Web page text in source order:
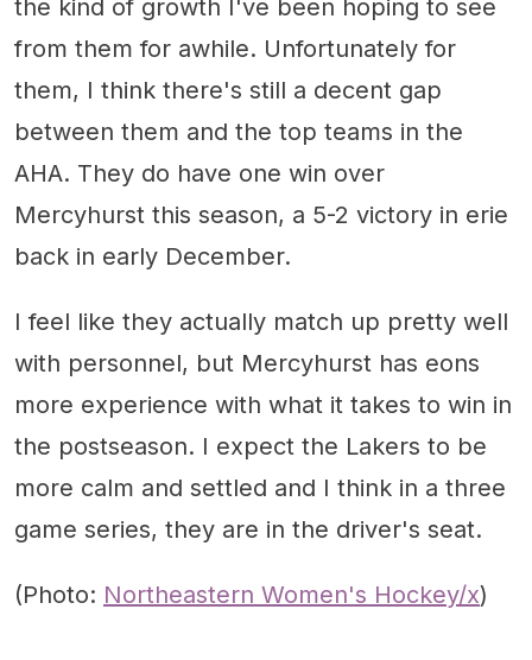
the kind of growth I've been hoping to see
from them for awhile. Unfortunately for
them, I think there's still a decent gap
between them and the top teams in the
AHA. They do have one win over
Mercyhurst this season, a 5-2 victory in erie
back in early December.
I feel like they actually match up pretty well
with personnel, but Mercyhurst has eons
more experience with what it takes to win in
the postseason. I expect the Lakers to be
more calm and settled and I think in a three
game series, they are in the driver's seat.
(Photo: Northeastern Women's Hockey/x)